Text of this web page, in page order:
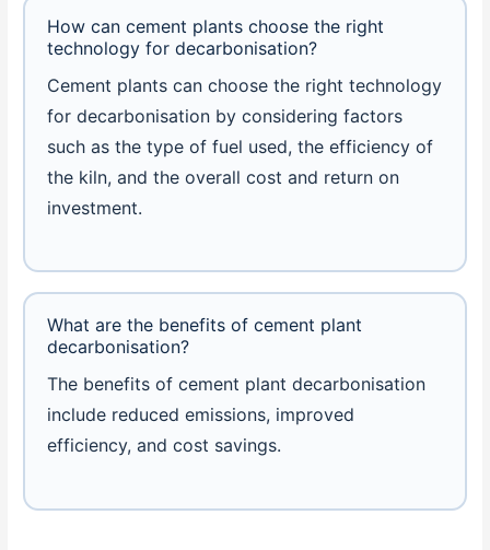
How can cement plants choose the right
technology for decarbonisation?
Cement plants can choose the right technology
for decarbonisation by considering factors
such as the type of fuel used, the efficiency of
the kiln, and the overall cost and return on
investment.
What are the benefits of cement plant
decarbonisation?
The benefits of cement plant decarbonisation
include reduced emissions, improved
efficiency, and cost savings.